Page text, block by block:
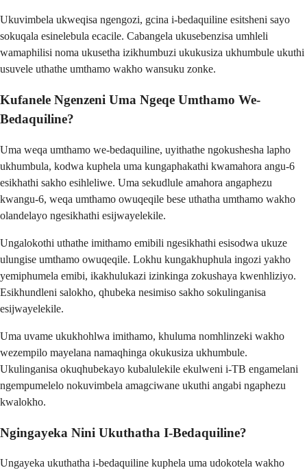
Ukuvimbela ukweqisa ngengozi, gcina i-bedaquiline esitsheni sayo
sokuqala esinelebula ecacile. Cabangela ukusebenzisa umhleli
wamaphilisi noma ukusetha izikhumbuzi ukukusiza ukhumbule ukuthi
usuvele uthathe umthamo wakho wansuku zonke.
Kufanele Ngenzeni Uma Ngeqe Umthamo We-
Bedaquiline?
Uma weqa umthamo we-bedaquiline, uyithathe ngokushesha lapho
ukhumbula, kodwa kuphela uma kungaphakathi kwamahora angu-6
esikhathi sakho esihleliwe. Uma sekudlule amahora angaphezu
kwangu-6, weqa umthamo owuqeqile bese uthatha umthamo wakho
olandelayo ngesikhathi esijwayelekile.
Ungalokothi uthathe imithamo emibili ngesikhathi esisodwa ukuze
ulungise umthamo owuqeqile. Lokhu kungakhuphula ingozi yakho
yemiphumela emibi, ikakhulukazi izinkinga zokushaya kwenhliziyo.
Esikhundleni salokho, qhubeka nesimiso sakho sokulinganisa
esijwayelekile.
Uma uvame ukukhohlwa imithamo, khuluma nomhlinzeki wakho
wezempilo mayelana namaqhinga okukusiza ukhumbule.
Ukulinganisa okuqhubekayo kubalulekile ekulweni i-TB engamelani
ngempumelelo nokuvimbela amagciwane ukuthi angabi ngaphezu
kwalokho.
Ngingayeka Nini Ukuthatha I-Bedaquiline?
Ungayeka ukuthatha i-bedaquiline kuphela uma udokotela wakho